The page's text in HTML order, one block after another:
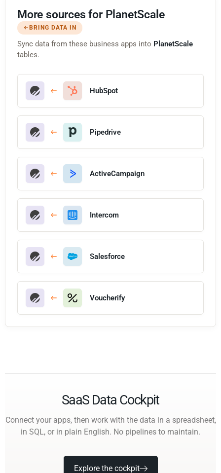
More sources for PlanetScale
BRING DATA IN
Sync data from these business apps into PlanetScale
tables.
HubSpot
Pipedrive
ActiveCampaign
Intercom
Salesforce
Voucherify
SaaS Data Cockpit
Connect your apps, then work with the data in a spreadsheet,
in SQL, or in plain English. No pipelines to maintain.
Explore the cockpit